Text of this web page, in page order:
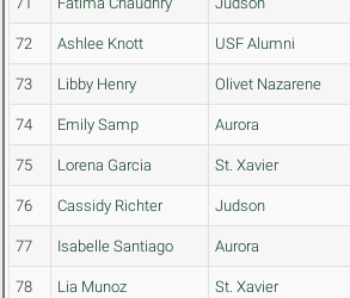
72 Ashlee Knott USF Alumni
73 Libby Henry Olivet Nazarene
74 Emily Samp Aurora
75 Lorena Garcia St. Xavier
76 Cassidy Richter Judson
77 Isabelle Santiago Aurora
78 Lia Munoz St. Xavier